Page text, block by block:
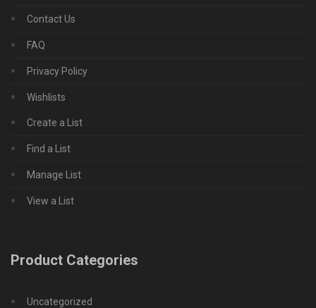
Contact Us
FAQ
Privacy Policy
Wishlists
Create a List
Find a List
Manage List
View a List
Product Categories
Uncategorized